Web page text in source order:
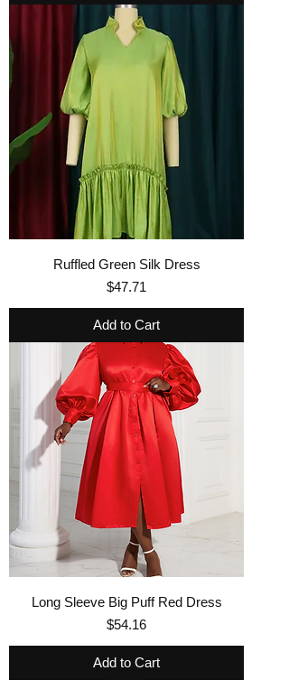
Ruffled Green Silk Dress
Price
$47.71
Add to Cart
Long Sleeve Big Puff Red Dress
Price
$54.16
Add to Cart